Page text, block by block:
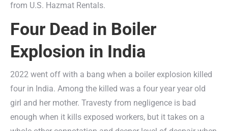
from U.S. Hazmat Rentals.
Four Dead in Boiler
Explosion in India
2022 went off with a bang when a boiler explosion killed
four in India. Among the killed was a four year year old
girl and her mother. Travesty from negligence is bad
enough when it kills exposed workers, but it takes on a